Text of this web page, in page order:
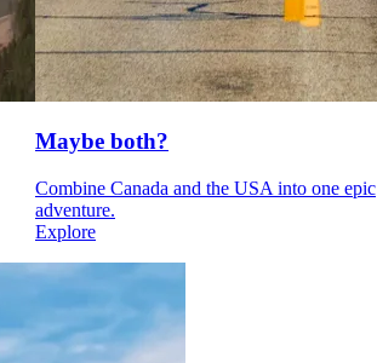
Maybe both?
Combine Canada and the USA into one epic
adventure.
Explore